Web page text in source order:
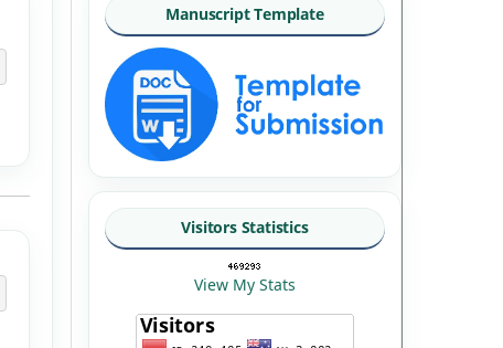
Manuscript Template
Visitors Statistics
View My Stats